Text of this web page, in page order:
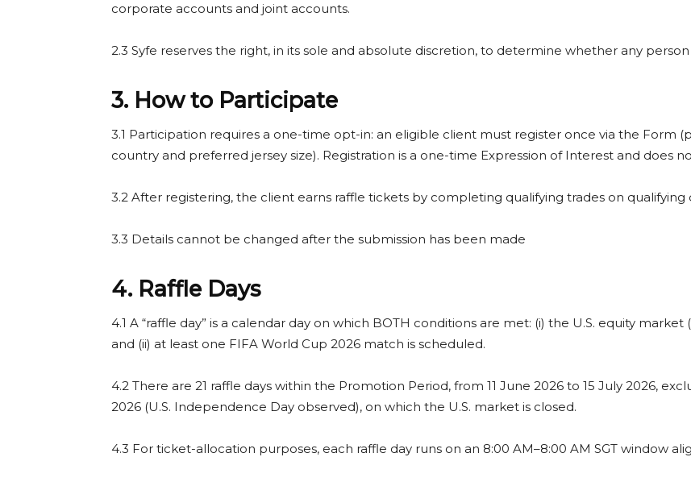
corporate accounts and joint accounts.
2.3 Syfe reserves the right, in its sole and absolute discretion, to determine whether any
3. How to Participate
3.1 Participation requires a one-time opt-in: an eligible client must register once via the Form
country and preferred jersey size). Registration is a one-time Expression of Interest and does
3.2 After registering, the client earns raffle tickets by completing qualifying trades on qualifying
3.3 Details cannot be changed after the submission has been made
4. Raffle Days
4.1 A “raffle day” is a calendar day on which BOTH conditions are met: (i) the U.S. equity
and (ii) at least one FIFA World Cup 2026 match is scheduled.
4.2 There are 21 raffle days within the Promotion Period, from 11 June 2026 to 15 July 2026,
2026 (U.S. Independence Day observed), on which the U.S. market is closed.
4.3 For ticket-allocation purposes, each raffle day runs on an 8:00 AM–8:00 AM SGT window